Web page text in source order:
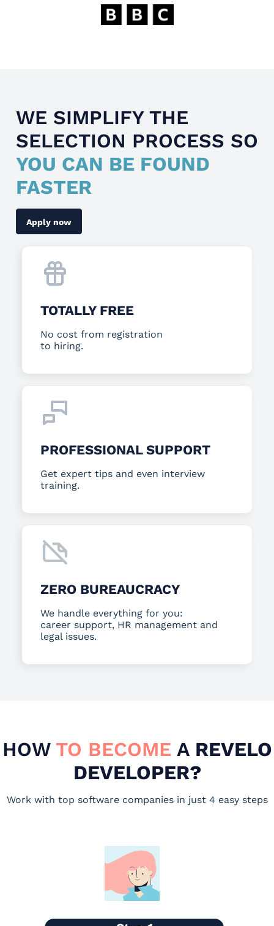
WE SIMPLIFY THE
SELECTION PROCESS SO
YOU CAN BE FOUND
FASTER
Apply now
TOTALLY FREE
No cost from registration
to hiring.
PROFESSIONAL SUPPORT
Get expert tips and even interview
training.
ZERO BUREAUCRACY
We handle everything for you:
career support, HR management and
legal issues.
HOW TO BECOME AREVELO
DEVELOPER?
Work with top software companies in just 4 easy steps